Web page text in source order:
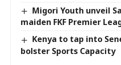
Migori Youth unveil
maiden FKF Premier
Kenya to tap into
bolster Sports Capacity